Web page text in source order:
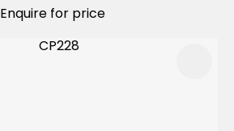
Enquire for price